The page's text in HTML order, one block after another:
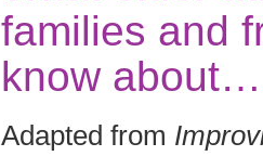
families and
know
Adapted from